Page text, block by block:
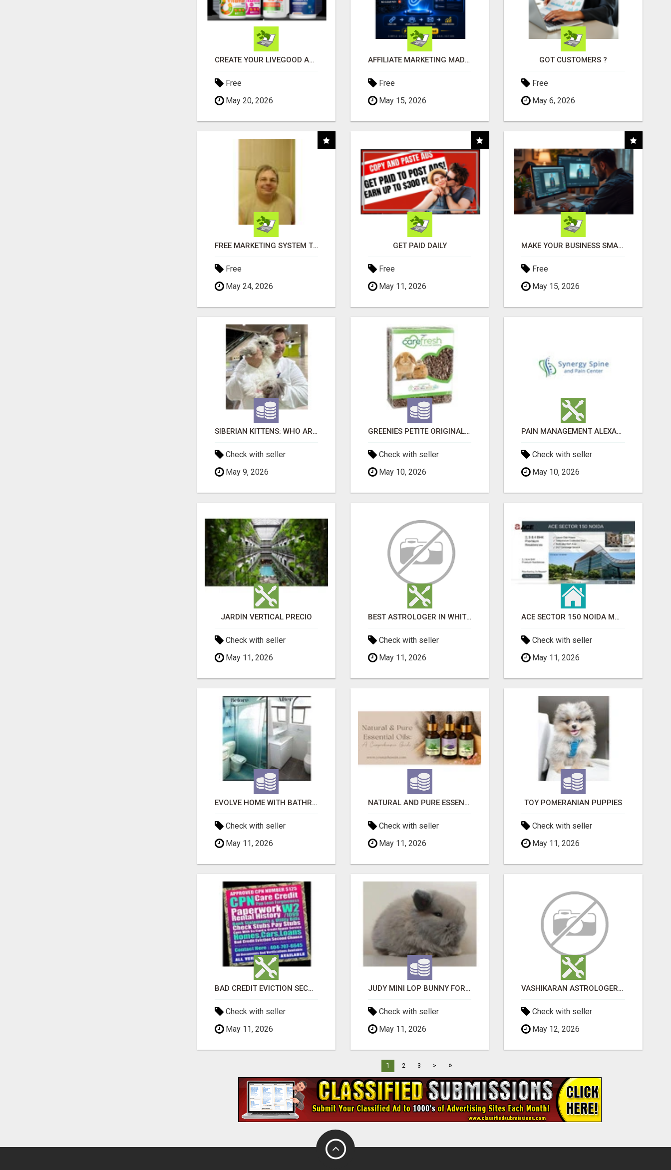
CREATE YOUR LIVEGOOD ACCOUNT
Free
May 20, 2026
AFFILIATE MARKETING MADE SIMPLER FOR NEW MARKETERS READY TO TAKE ACTION
Free
May 15, 2026
GOT CUSTOMERS ?
Free
May 6, 2026
FREE MARKETING SYSTEM THAT GETS RESULTS
Free
May 24, 2026
GET PAID DAILY
Free
May 11, 2026
MAKE YOUR BUSINESS SMARTER WITH OPEN CLAW AI!
Free
May 15, 2026
SIBERIAN KITTENS: WHO ARE WE?
Check with seller
May 9, 2026
GREENIES PETITE ORIGINAL DENTAL PRIMATE CHEWS
Check with seller
May 10, 2026
PAIN MANAGEMENT ALEXANDRIA
Check with seller
May 10, 2026
JARDÍN VERTICAL PRECIO
Check with seller
May 11, 2026
BEST ASTROLOGER IN WHITEFIELD
Check with seller
May 11, 2026
ACE SECTOR 150 NOIDA MODERN LIVING APARTMENTS
Check with seller
May 11, 2026
EVOLVE HOME WITH BATHROOM RENOVATION EASTERN SUBURBS ADELAIDE
Check with seller
May 11, 2026
NATURAL AND PURE ESSENTIAL OILS
Check with seller
May 11, 2026
TOY POMERANIAN PUPPIES
Check with seller
May 11, 2026
BAD CREDIT EVICTION SECOND CHANCE APARTMENT CPN NUMBER GET APPROVED TODAY
Check with seller
May 11, 2026
JUDY MINI LOP BUNNY FOR SALE
Check with seller
May 11, 2026
VASHIKARAN ASTROLOGER IN KOLLEGALA
Check with seller
May 12, 2026
1 2 3 > »